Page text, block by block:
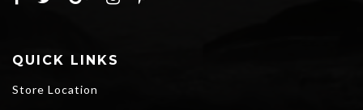
QUICK LINKS
Store Location